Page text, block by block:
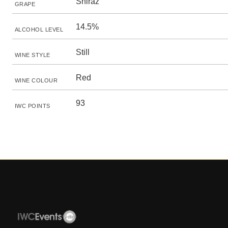
GRAPE
ALCOHOL LEVEL 14.5%
WINE STYLE Still
WINE COLOUR Red
IWC POINTS 93